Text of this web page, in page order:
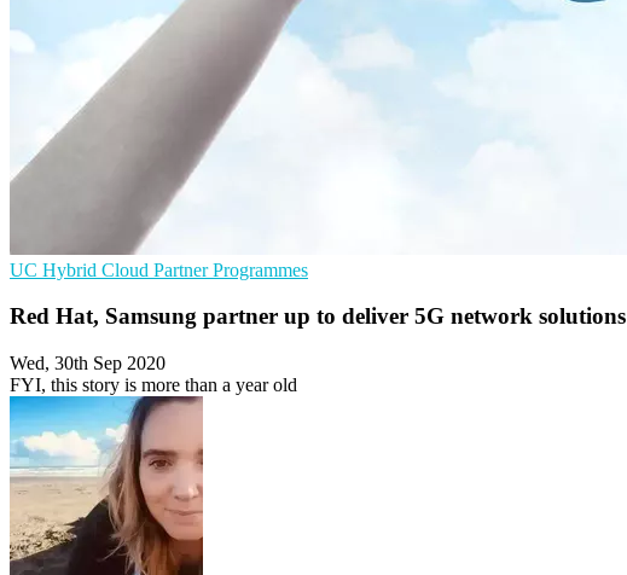
UC Hybrid Cloud Partner Programmes
Red Hat, Samsung partner up to deliver 5G network solutions
Wed, 30th Sep 2020
FYI, this story is more than a year old